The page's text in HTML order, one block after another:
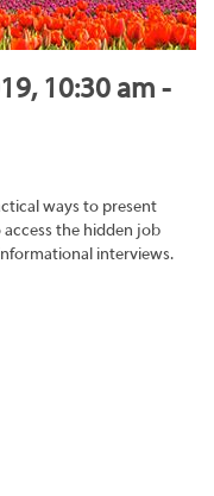
10:30 am -
ways to present
the hidden job
interviews.